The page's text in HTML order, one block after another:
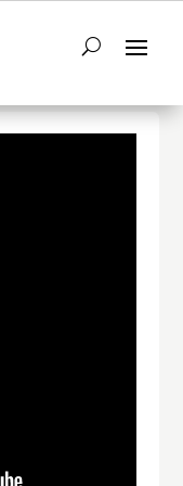
Next Video →